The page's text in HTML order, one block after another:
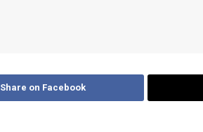
Share on Facebook